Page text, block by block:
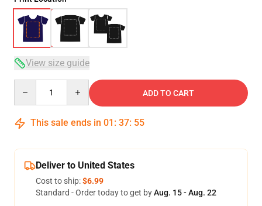
View size guide
ADD TO CART
This sale ends in 01 : 37: 54
Deliver to United States
Cost to ship:$6.99
Standard - Order today to get byAug. 15 - Aug. 22